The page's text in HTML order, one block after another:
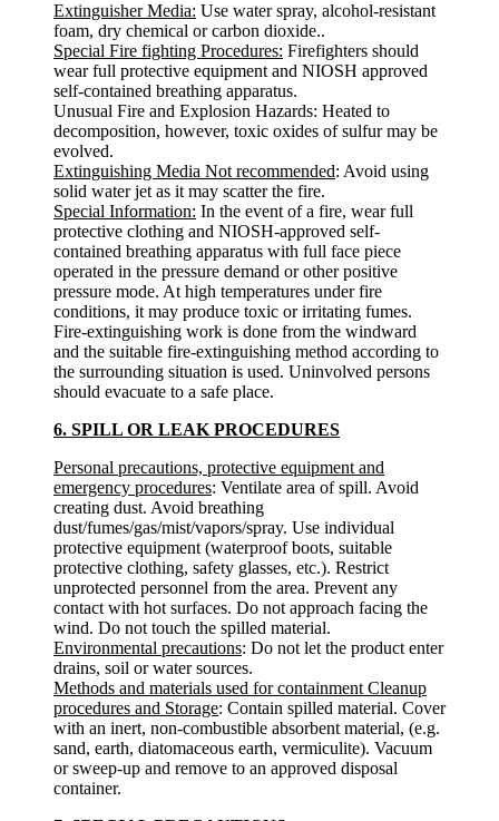
Extinguisher Media: Use water spray, alcohol-resistant
foam, dry chemical or carbon dioxide..
Special Fire fighting Procedures: Firefighters should
wear full protective equipment and NIOSH approved
self-contained breathing apparatus.
Unusual Fire and Explosion Hazards: Heated to
decomposition, however, toxic oxides of sulfur may be
evolved.
Extinguishing Media Not recommended: Avoid using
solid water jet as it may scatter the fire.
Special Information: In the event of a fire, wear full
protective clothing and NIOSH-approved self-
contained breathing apparatus with full face piece
operated in the pressure demand or other positive
pressure mode. At high temperatures under fire
conditions, it may produce toxic or irritating fumes.
Fire-extinguishing work is done from the windward
and the suitable fire-extinguishing method according to
the surrounding situation is used. Uninvolved persons
should evacuate to a safe place.
6. SPILL OR LEAK PROCEDURES
Personal precautions, protective equipment and
emergency procedures: Ventilate area of spill. Avoid
creating dust. Avoid breathing
dust/fumes/gas/mist/vapors/spray. Use individual
protective equipment (waterproof boots, suitable
protective clothing, safety glasses, etc.). Restrict
unprotected personnel from the area. Prevent any
contact with hot surfaces. Do not approach facing the
wind. Do not touch the spilled material.
Environmental precautions: Do not let the product enter
drains, soil or water sources.
Methods and materials used for containment Cleanup
procedures and Storage: Contain spilled material. Cover
with an inert, non-combustible absorbent material, (e.g.
sand, earth, diatomaceous earth, vermiculite). Vacuum
or sweep-up and remove to an approved disposal
container.